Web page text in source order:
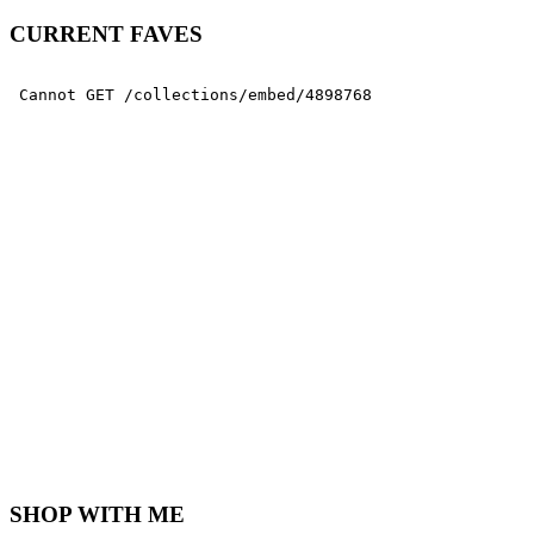
CURRENT FAVES
SHOP WITH ME